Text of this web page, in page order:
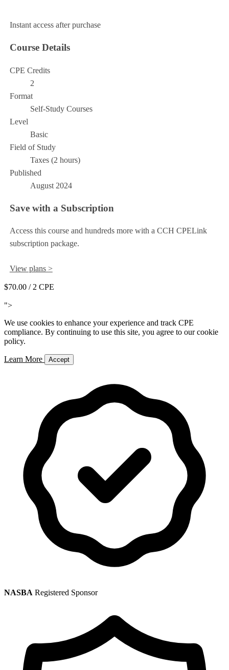
Instant access after purchase
Course Details
CPE Credits
2
Format
Self-Study Courses
Level
Basic
Field of Study
Taxes (2 hours)
Published
August 2024
Save with a Subscription
Access this course and hundreds more with a CCH CPELink
subscription package.
View plans >
$70.00 / 2 CPE
">
We use cookies to enhance your experience and track CPE
compliance. By continuing to use this site, you agree to our cookie
policy.
Learn More Accept
NASBA Registered Sponsor